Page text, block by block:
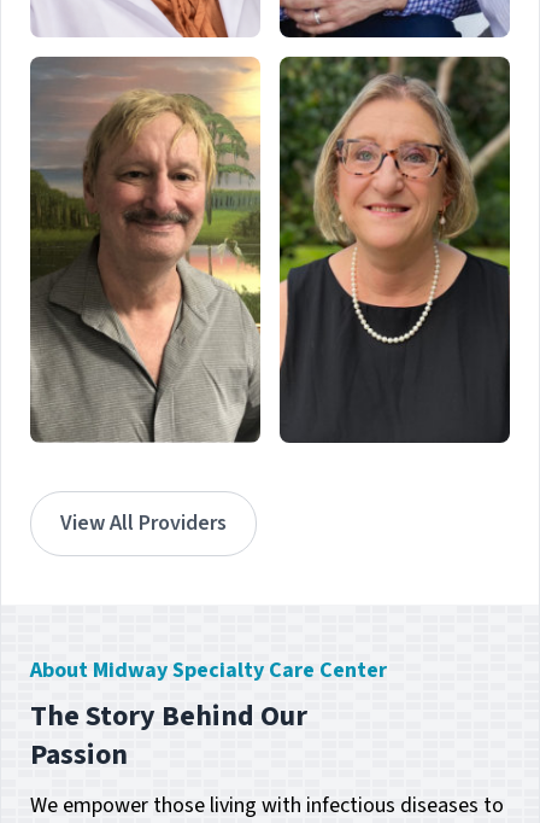
Keisha Poleon
Tampa, FL
Rodrigo Sabec
Temple Terrace, FL
View All Providers
About Midway Specialty Care Center
The Story Behind Our
Passion
We empower those living with infectious diseases to